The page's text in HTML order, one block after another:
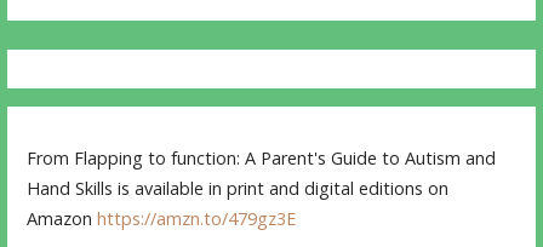
From Flapping to function: A Parent's Guide to Autism and
Hand Skills is available in print and digital editions on
Amazonhttps://amzn.to/479gz3E